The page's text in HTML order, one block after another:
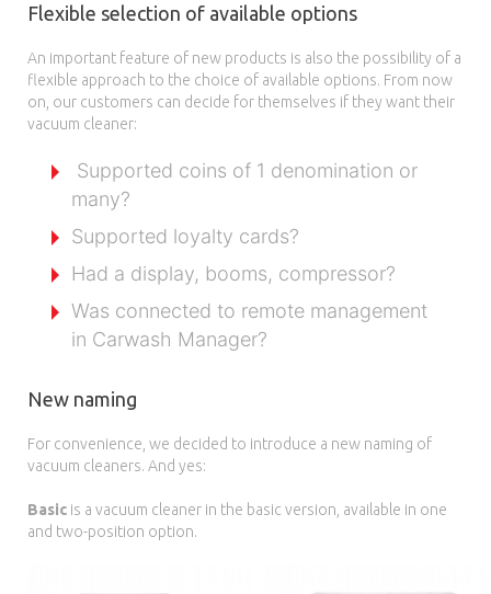
Flexible selection of available options
An important feature of new products is also the possibility of a
flexible approach to the choice of available options. From now
on, our customers can decide for themselves if they want their
vacuum cleaner:
Supported coins of 1 denomination or
many?
Supported loyalty cards?
Had a display, booms, compressor?
Was connected to remote management
in Carwash Manager?
New naming
For convenience, we decided to introduce a new naming of
vacuum cleaners. And yes:
Basic is a vacuum cleaner in the basic version, available in one
and two-position option.